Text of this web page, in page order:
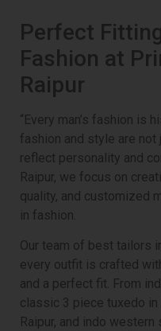
Perfect
Fashion at
Raipur
“Every man’s fashion is
fashion and style are
reflect personality and
Raipur, we focus on
quality, and customized
in fashion.
Our team of best tailors
every outfit is crafted
and a perfect fit. From
classic 3 piece tuxedo in
Raipur, and indo